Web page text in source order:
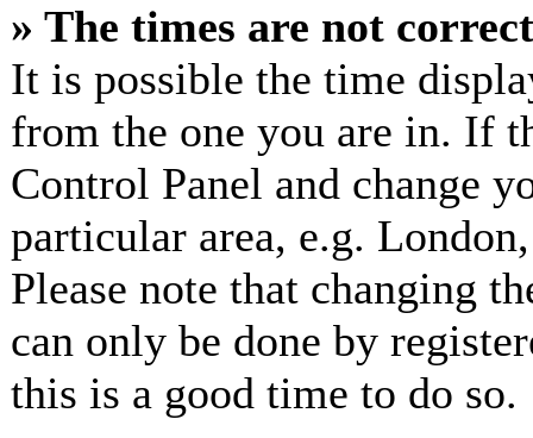
» The times are not
It is possible the time
from the one you are in. If
Control Panel and change
particular area, e.g.
Please note that changing
can only be done by
this is a good time to do so.